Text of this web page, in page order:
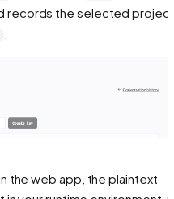
records the selected
the web app, the plaintext